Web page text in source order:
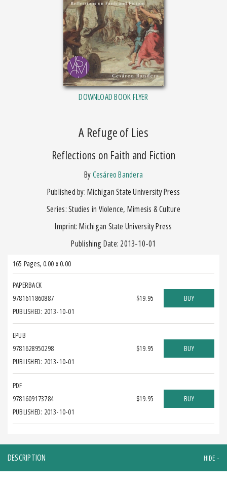
DOWNLOAD BOOK FLYER
A Refuge of Lies
Reflections on Faith and Fiction
byCesáreo Bandera
Published by: Michigan State University Press
Series: Studies in Violence, Mimesis & Culture
Imprint: Michigan State University Press
Publishing Date: 2013-10-01
165 Pages, 0.00 x 0.00
PAPERBACK
9781611860887
PUBLISHED: 2013-10-01
$19.95 BUY
EPUB
9781628950298
PUBLISHED: 2013-10-01
$19.95 BUY
PDF
9781609173784
PUBLISHED: 2013-10-01
$19.95 BUY
DESCRIPTION